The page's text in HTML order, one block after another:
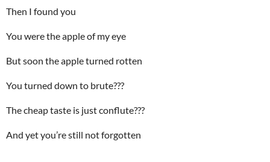
Then I found you
You were the apple of my eye
But soon the apple turned rotten
You turned down to brute???
The cheap taste is just conflute???
And yet you’re still not forgotten